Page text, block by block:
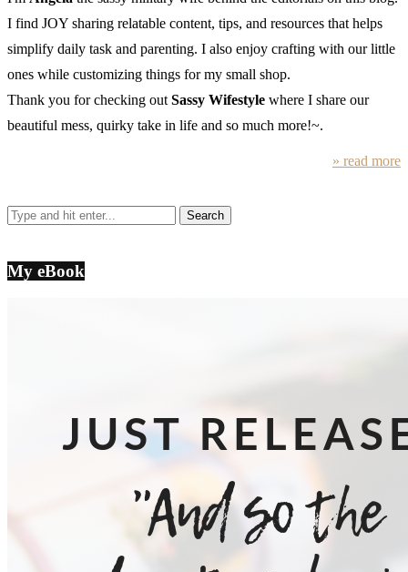
I find JOY sharing relatable content, tips, and resources that helps
simplify daily task and parenting. I also enjoy crafting with our little
ones while customizing things for my small shop.
Thank you for checking out Sassy Wifestyle where I share our
beautiful mess, quirky take in life and so much more!~.
» read more
My eBook